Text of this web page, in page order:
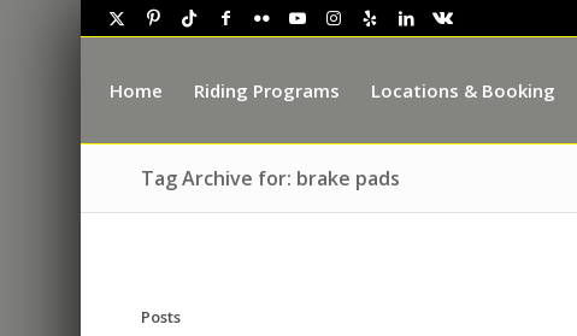
Home Riding Programs Locations & Booking
Tag Archive for: brake pads
Posts